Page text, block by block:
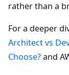
rather than a
For a deeper
Architect vs
Choose?and